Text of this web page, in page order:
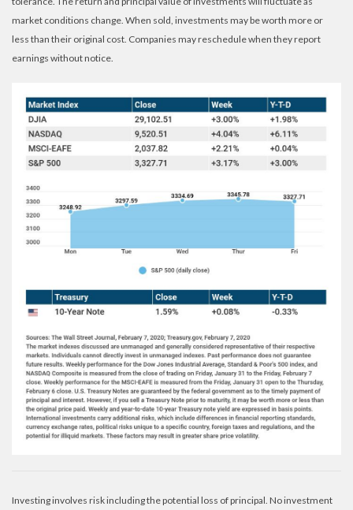
market conditions change. When sold, investments may be worth more or
less than their original cost. Companies may reschedule when they report
earnings without notice.
Investing involves risk including the potential loss of principal. No investment